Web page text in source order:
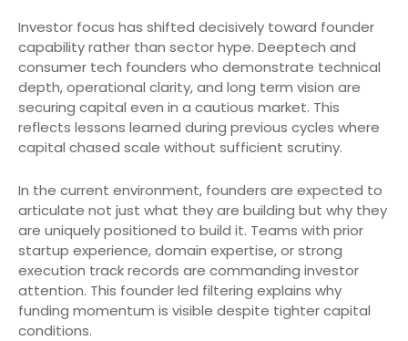
Investor focus has shifted decisively toward founder
capability rather than sector hype. Deeptech and
consumer tech founders who demonstrate technical
depth, operational clarity, and long term vision are
securing capital even in a cautious market. This
reflects lessons learned during previous cycles where
capital chased scale without sufficient scrutiny.
In the current environment, founders are expected to
articulate not just what they are building but why they
are uniquely positioned to build it. Teams with prior
startup experience, domain expertise, or strong
execution track records are commanding investor
attention. This founder led filtering explains why
funding momentum is visible despite tighter capital
conditions.